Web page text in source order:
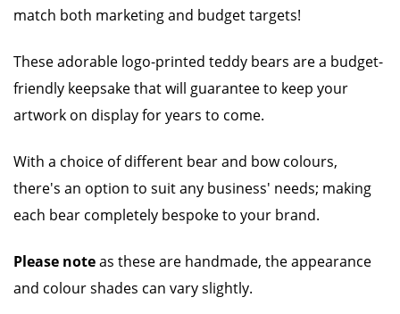
match both marketing and budget targets!
These adorable logo-printed teddy bears are a budget-
friendly keepsake that will guarantee to keep your
artwork on display for years to come.
With a choice of different bear and bow colours,
there's an option to suit any business' needs; making
each bear completely bespoke to your brand.
Please noteas these are handmade, the appearance
and colour shades can vary slightly.